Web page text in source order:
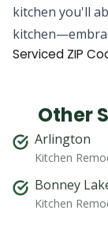
kitchen you'll
Serviced ZIP
Other
Arlington
Kitchen
Bonney
Kitchen